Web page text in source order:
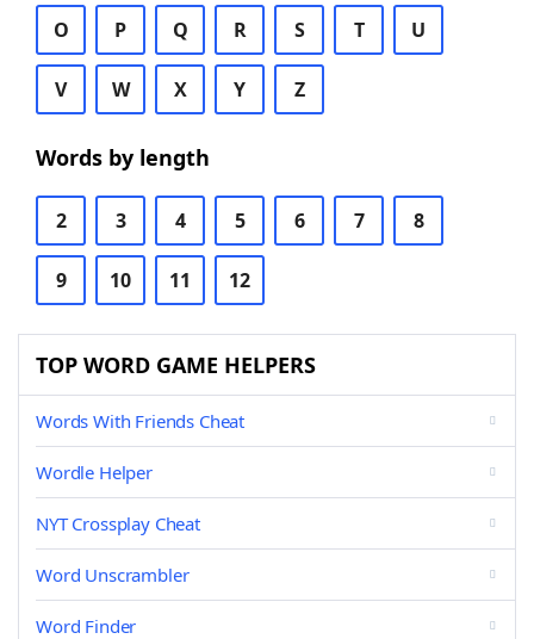
O P Q R S T U
V W X Y Z
Words by length
2 3 4 5 6 7 8
9 10 11 12
TOP WORD GAME HELPERS
Words With Friends Cheat
Wordle Helper
NYT Crossplay Cheat
Word Unscrambler
Word Finder